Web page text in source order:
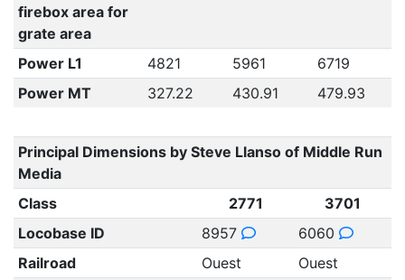
firebox area for
grate area
Power L1 4821 5961
6719
Power MT
327.22 430.91 479.93
Principal Dimensions by Steve Llanso of Middle Run
Media
Class
2771
3701
Locobase ID
8957
6060
Railroad
Ouest
Ouest